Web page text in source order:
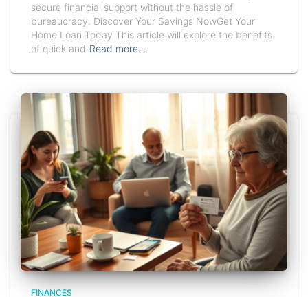
secure financial support without the hassle of
bureaucracy. Discover Your Savings NowGet Your
Home Loan Today This article will explore the benefits
of quick and Read more…
FINANCES